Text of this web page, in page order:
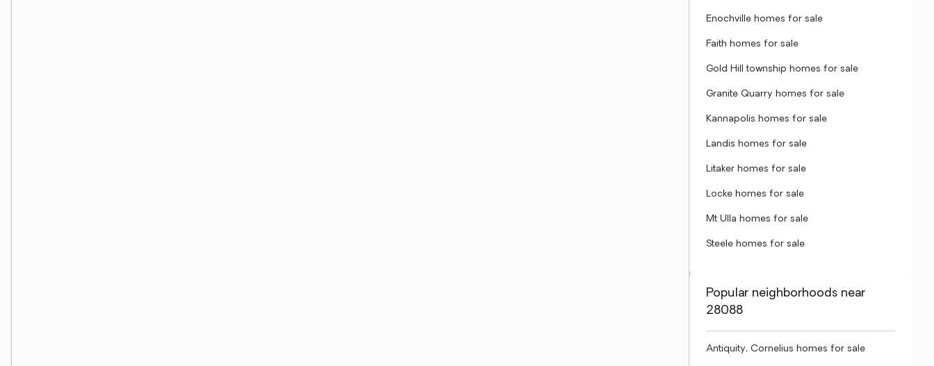
Enochville homes for sale
Faith homes for sale
Gold Hill township homes for sale
Granite Quarry homes for sale
Kannapolis homes for sale
Landis homes for sale
Litaker homes for sale
Locke homes for sale
Mt Ulla homes for sale
Steele homes for sale
Popular neighborhoods near
28088
Antiquity, Cornelius homes for sale